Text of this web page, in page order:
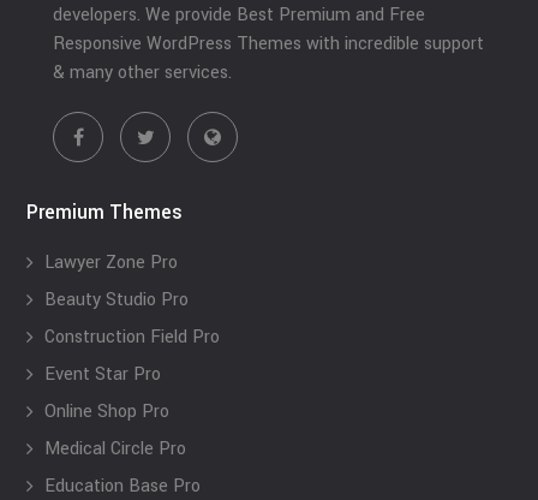
developers. We provide Best Premium and Free
Responsive WordPress Themes with incredible support
& many other services.
Premium Themes
Lawyer Zone Pro
Beauty Studio Pro
Construction Field Pro
Event Star Pro
Online Shop Pro
Medical Circle Pro
Education Base Pro